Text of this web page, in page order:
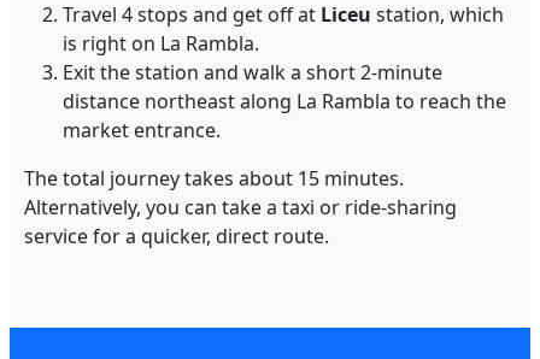
Travel 4 stops and get off at Liceu station, which
is right on La Rambla.
Exit the station and walk a short 2-minute
distance northeast along La Rambla to reach the
market entrance.
The total journey takes about 15 minutes.
Alternatively, you can take a taxi or ride-sharing
service for a quicker, direct route.